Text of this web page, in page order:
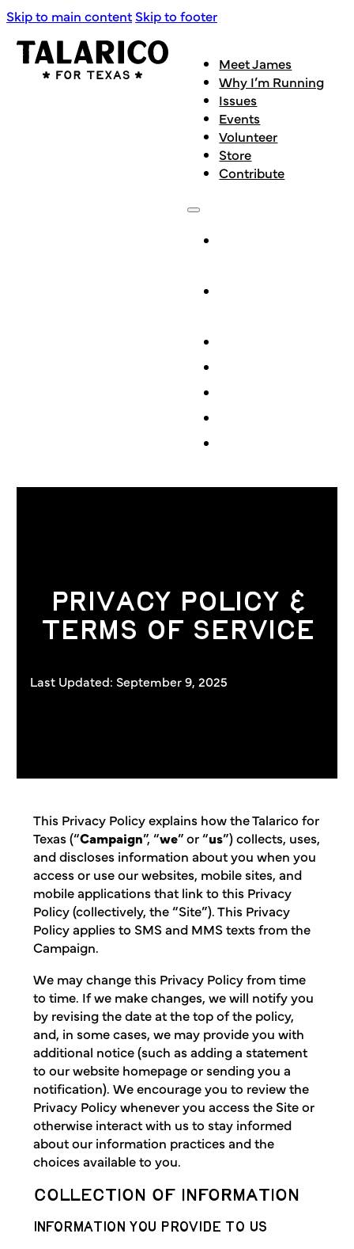
Skip to main content Skip to footer
Meet James
Why I’m Running
Issues
Events
Volunteer
Store
Contribute
PRIVACY POLICY &
TERMS OF SERVICE
Last Updated: September 9, 2025
This Privacy Policy explains how the Talarico for
Texas (“Campaign”, “we” or “us”) collects, uses,
and discloses information about you when you
access or use our websites, mobile sites, and
mobile applications that link to this Privacy
Policy (collectively, the “Site”). This Privacy
Policy applies to SMS and MMS texts from the
Campaign.
We may change this Privacy Policy from time
to time. If we make changes, we will notify you
by revising the date at the top of the policy,
and, in some cases, we may provide you with
additional notice (such as adding a statement
to our website homepage or sending you a
notification). We encourage you to review the
Privacy Policy whenever you access the Site or
otherwise interact with us to stay informed
about our information practices and the
choices available to you.
COLLECTION OF INFORMATION
INFORMATION YOU PROVIDE TO US